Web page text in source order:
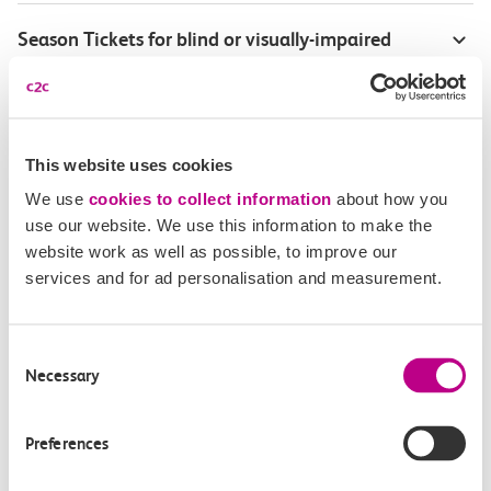
This website uses cookies
We use cookies to collect information about how you
use our website. We use this information to make the
website work as well as possible, to improve our
services and for ad personalisation and measurement.
Selection
Necessary
Preferences
Season Tickets for blind or visually-impaired
Our Accessible Travel Policy
Feedback or complaints
Check journey
Book
Daily
Senior
Rover